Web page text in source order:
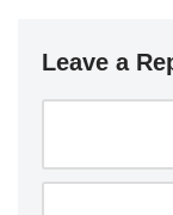
Leave a